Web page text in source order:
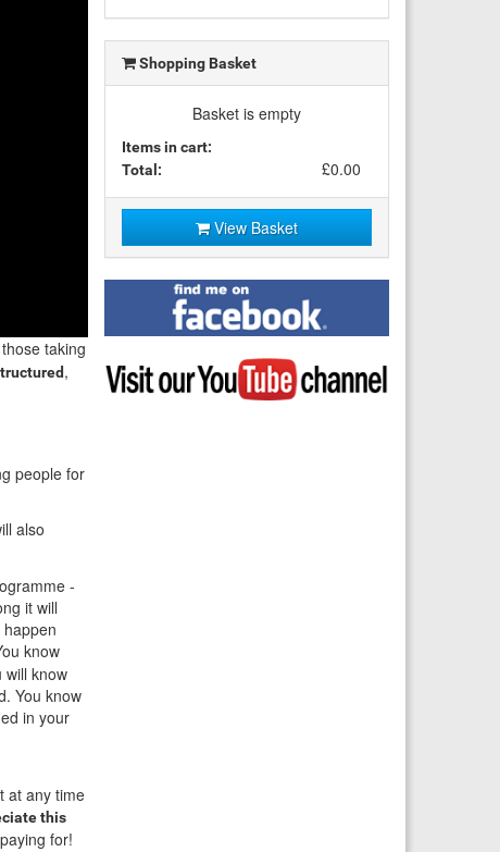
taking
,
people for
also
-
it will
know
will know
You know
in your
at any time
this
for!
Shopping Basket
Basket is empty
Items in cart:
Total:
£0.00
View Basket
Find
me
on
Facebook
Visit
my
YouTube